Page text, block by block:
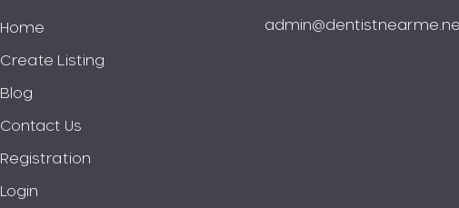
Home
Create Listing
Blog
Contact Us
Registration
Login